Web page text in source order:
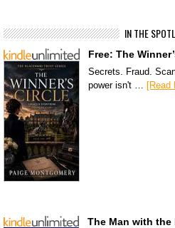
IN THE
Free: The
Secrets. Fraud.
power isn't …
[Read
The Man with the